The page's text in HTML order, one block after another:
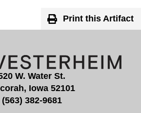
Print this Artifact
W. Water St.
Iowa 52101
(563) 382-9681